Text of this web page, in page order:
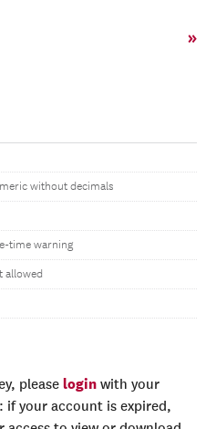
»
without decimals
time warning
allowed
please login with your
if your account is expired,